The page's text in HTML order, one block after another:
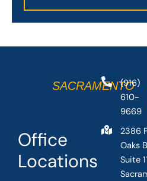
Office
Locations
SACRAMENTO
(916)
610-
9669
2386
Oaks
Suite